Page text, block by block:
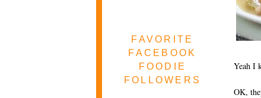
FAVORITE
FACEBOOK
FOODIE
FOLLOWERS
Yeah I
OK,